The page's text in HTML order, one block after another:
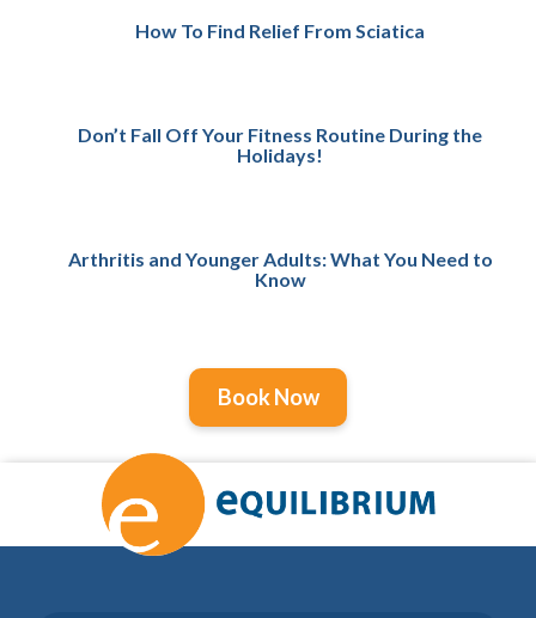
How To Find Relief From Sciatica
Don’t Fall Off Your Fitness Routine During the
Holidays!
Arthritis and Younger Adults: What You Need to
Know
Book Now